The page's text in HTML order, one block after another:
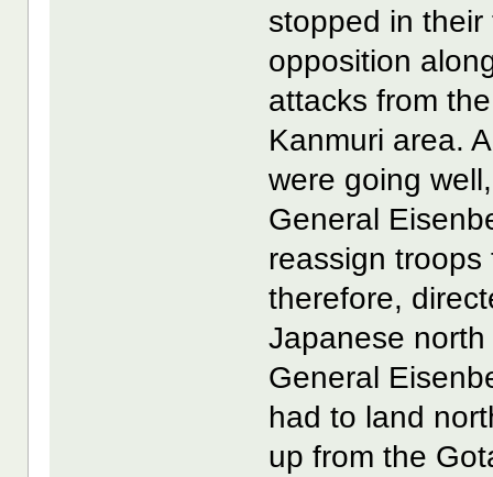
stopped in
opposition
attacks from
Kanmuri area.
were going
General
reassign
therefore,
Japanese
General
had to land
up from the